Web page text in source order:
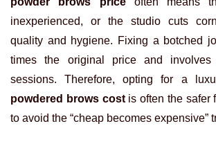
inexperienced, or the studio cuts
quality and hygiene. Fixing a botched
times the original price and involves
sessions. Therefore, opting for a
powdered brows costis often the safer
to avoid the “cheap becomes expensive”